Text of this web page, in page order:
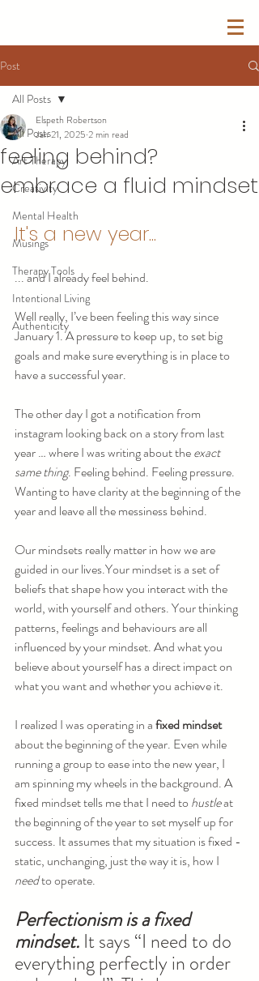
Post
All Posts
Art Therapy
Creativity
Mental Health
Musings
Therapy Tools
Intentional Living
Authenticity
All Posts
feeling behind?
embrace a fluid mindset
Elspeth Robertson
Jan 21, 2025 2 min read
It's a new year...
... and I already feel behind.
Well really, I’ve been feeling this way since
January 1. A pressure to keep up, to set big
goals and make sure everything is in place to
have a successful year.
The other day I got a notification from
instagram looking back on a story from last
year … where I was writing about the exact
same thing. Feeling behind. Feeling pressure.
Wanting to have clarity at the beginning of the
year and leave all the messiness behind.
Our mindsets really matter in how we are
guided in our lives.Your mindset is a set of
beliefs that shape how you interact with the
world, with yourself and others. Your thinking
patterns, feelings and behaviours are all
influenced by your mindset. And what you
believe about yourself has a direct impact on
what you want and whether you achieve it.
I realized I was operating in a fixed mindset
about the beginning of the year. Even while
running a group to ease into the new year, I
am spinning my wheels in the background. A
fixed mindset tells me that I need to hustle at
the beginning of the year to set myself up for
success. It assumes that my situation is fixed -
static, unchanging, just the way it is, how I
need to operate.
Perfectionism is a fixed
mindset. It says “I need to do
everything perfectly in order